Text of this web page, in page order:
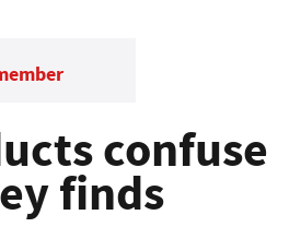
confuse
finds